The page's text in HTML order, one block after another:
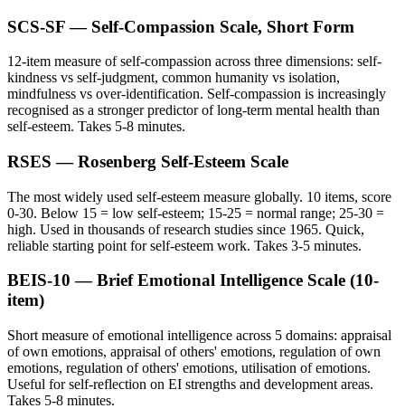
SCS-SF — Self-Compassion Scale, Short Form
12-item measure of self-compassion across three dimensions: self-
kindness vs self-judgment, common humanity vs isolation,
mindfulness vs over-identification. Self-compassion is increasingly
recognised as a stronger predictor of long-term mental health than
self-esteem. Takes 5-8 minutes.
RSES — Rosenberg Self-Esteem Scale
The most widely used self-esteem measure globally. 10 items, score
0-30. Below 15 = low self-esteem; 15-25 = normal range; 25-30 =
high. Used in thousands of research studies since 1965. Quick,
reliable starting point for self-esteem work. Takes 3-5 minutes.
BEIS-10 — Brief Emotional Intelligence Scale (10-
item)
Short measure of emotional intelligence across 5 domains: appraisal
of own emotions, appraisal of others' emotions, regulation of own
emotions, regulation of others' emotions, utilisation of emotions.
Useful for self-reflection on EI strengths and development areas.
Takes 5-8 minutes.